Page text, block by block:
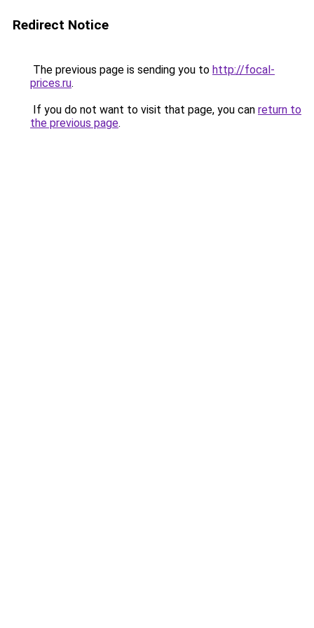
Redirect Notice
The previous page is sending you to http://focal-
prices.ru.
If you do not want to visit that page, you can return to
the previous page.